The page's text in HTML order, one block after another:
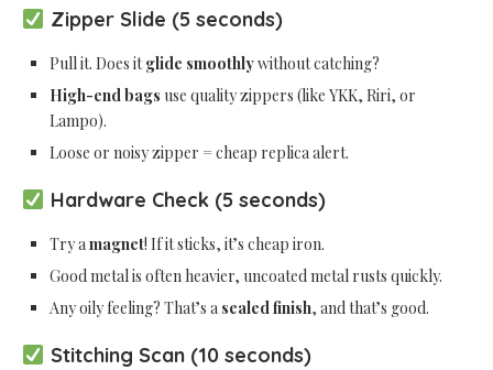
Zipper Slide (5 seconds)
Pull it. Does itglide smoothlywithout catching?
High-end bags use quality zippers (like YKK, Riri, or
Lampo).
Loose or noisy zipper = cheap replica alert.
Hardware Check (5 seconds)
Try amagnet! If it sticks, it’s cheap iron.
Good metal is often heavier, uncoated metal rusts quickly.
Any oily feeling? That’s a sealed finish, and that’s good.
Stitching Scan (10 seconds)